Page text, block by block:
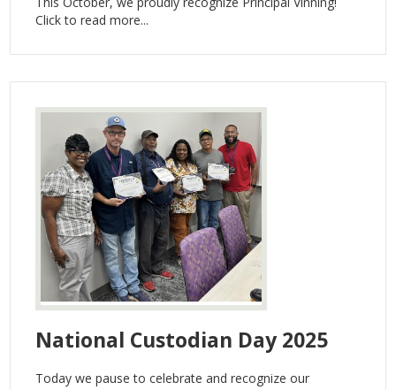
Click to read more...
National Custodian Day 2025
Today we pause to celebrate and recognize our